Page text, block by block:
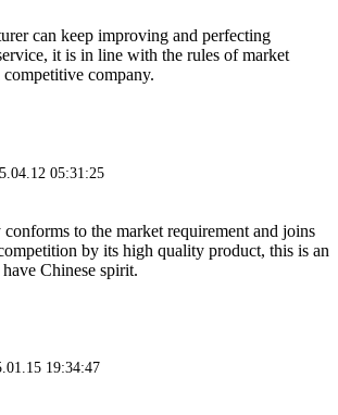
can keep improving and perfecting
it is in line with the rules of market
company.
05:31:25
to the market requirement and joins
by its high quality product, this is an
Chinese spirit.
19:34:47